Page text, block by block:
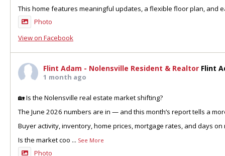
This home features meaningful updates, a flexible floor plan, and
Photo
View on Facebook
Flint Adam - Nolensville Resident & Realtor Flint
1 month ago
🏡 Is the Nolensville real estate market shifting?
The June 2026 numbers are in — and this month’s report tells a
Buyer activity, inventory, home prices, mortgage rates, and days
Is the market coo ... See More
Photo